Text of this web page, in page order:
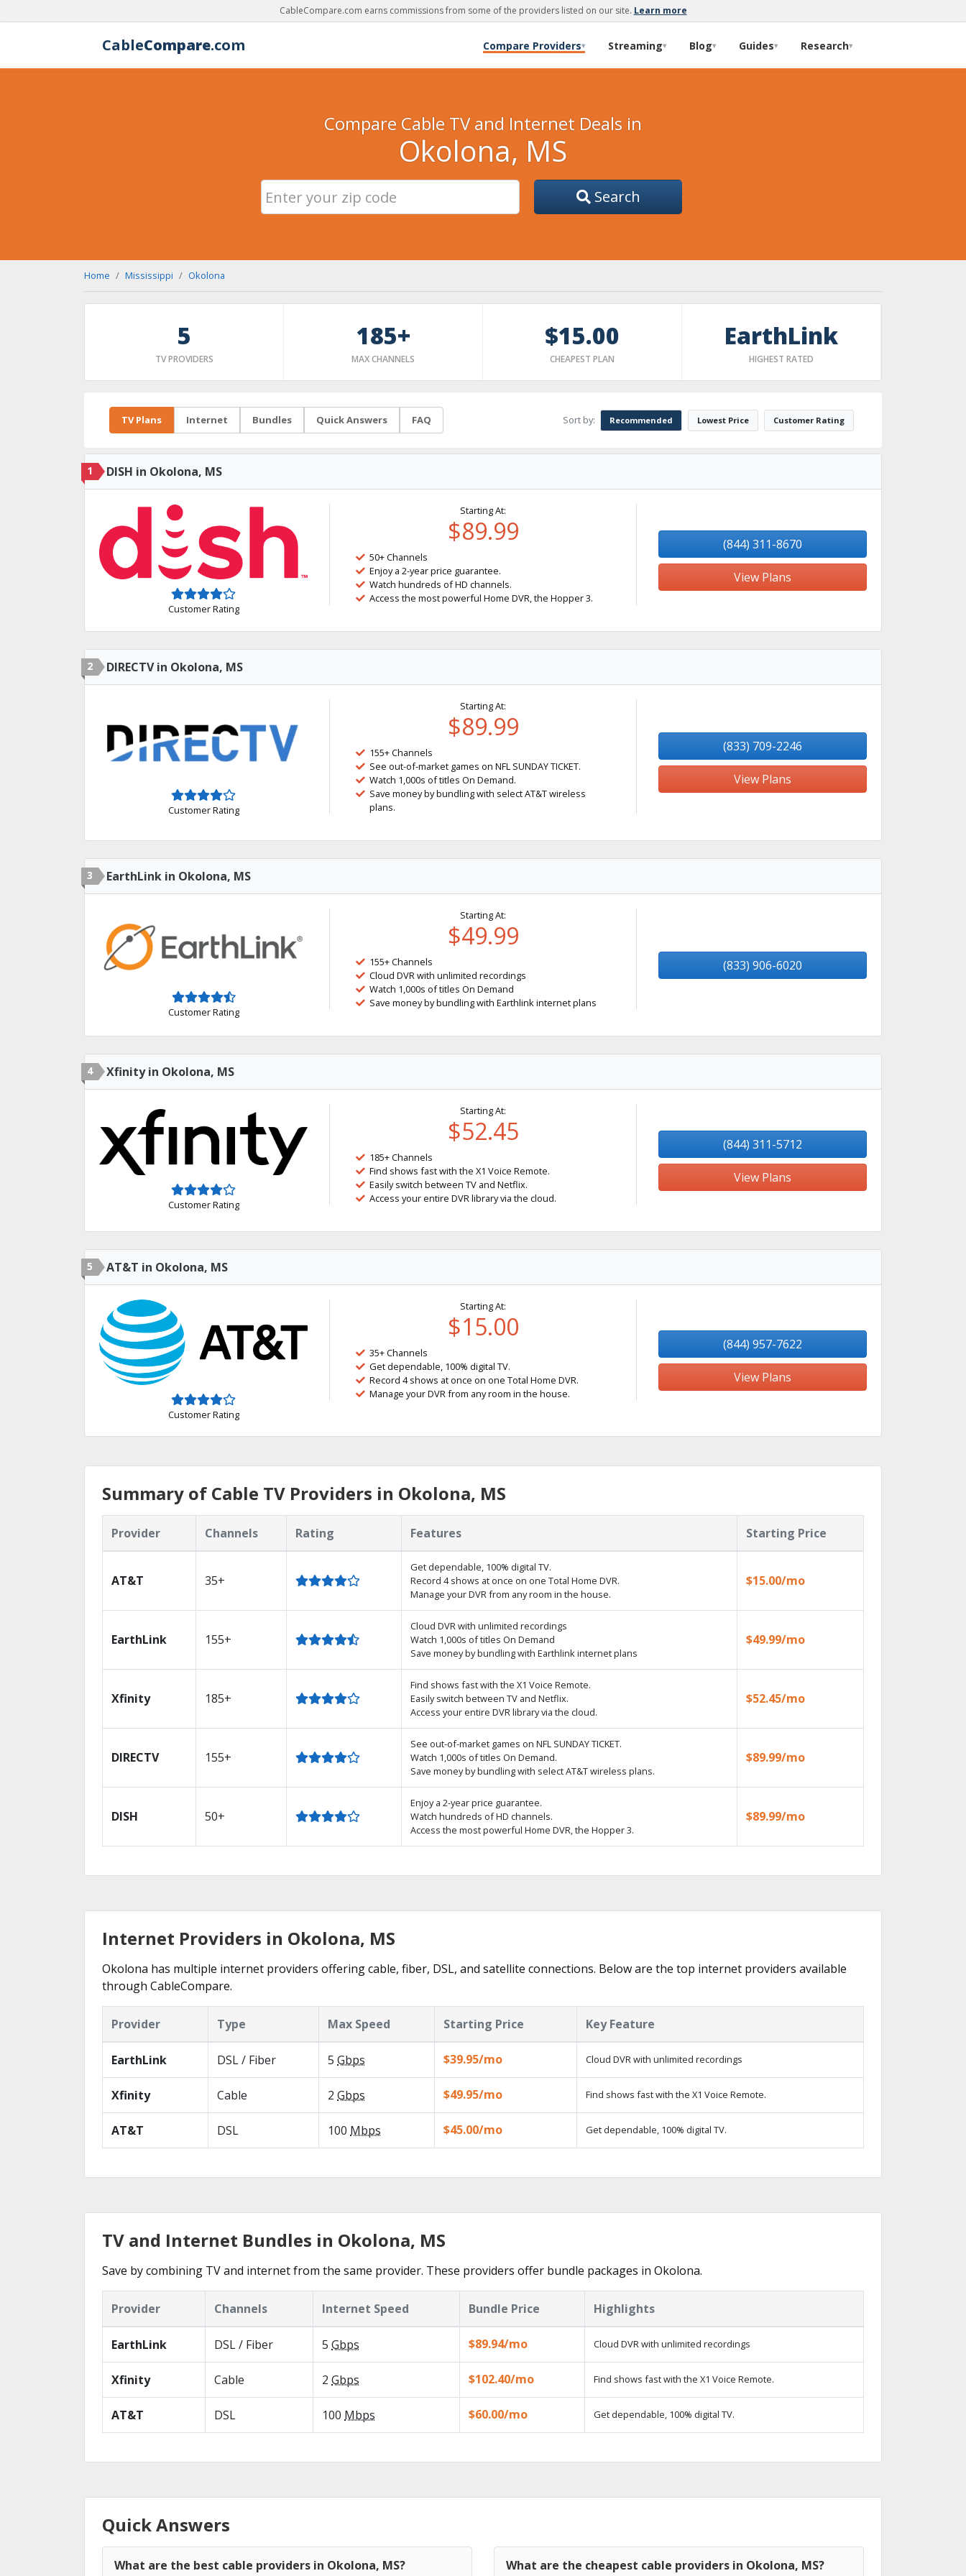
CableCompare.com earns commissions from some of the providers listed on our site. Learn more
CableCompare.com Compare Providers▾ Streaming▾ Blog▾ Guides▾ Research▾
Compare Cable TV and Internet Deals in
Okolona, MS
Search
Home Mississippi Okolona
5
TV PROVIDERS
185+
MAX CHANNELS
$15.00
CHEAPEST PLAN
EarthLink
HIGHEST RATED
TV Plans Internet Bundles Quick Answers FAQ Sort by: Recommended Lowest Price Customer Rating
1 DISH in Okolona, MS
Customer Rating
Starting At:
$89.99
50+ Channels
Enjoy a 2-year price guarantee.
Watch hundreds of HD channels.
Access the most powerful Home DVR, the Hopper 3.
(844) 311-8670
View Plans
2 DIRECTV in Okolona, MS
Customer Rating
Starting At:
$89.99
155+ Channels
See out-of-market games on NFL SUNDAY TICKET.
Watch 1,000s of titles On Demand.
Save money by bundling with select AT&T wireless
plans.
(833) 709-2246
View Plans
3 EarthLink in Okolona, MS
Customer Rating
Starting At:
$49.99
155+ Channels
Cloud DVR with unlimited recordings
Watch 1,000s of titles On Demand
Save money by bundling with Earthlink internet plans
(833) 906-6020
4 Xfinity in Okolona, MS
Customer Rating
Starting At:
$52.45
185+ Channels
Find shows fast with the X1 Voice Remote.
Easily switch between TV and Netflix.
Access your entire DVR library via the cloud.
(844) 311-5712
View Plans
5 AT&T in Okolona, MS
Customer Rating
Starting At:
$15.00
35+ Channels
Get dependable, 100% digital TV.
Record 4 shows at once on one Total Home DVR.
Manage your DVR from any room in the house.
(844) 957-7622
View Plans
Summary of Cable TV Providers in Okolona, MS
Provider Channels Rating Features Starting Price
AT&T 35+
Get dependable, 100% digital TV.
Record 4 shows at once on one Total Home DVR.
Manage your DVR from any room in the house.
$15.00/mo
EarthLink 155+
Cloud DVR with unlimited recordings
Watch 1,000s of titles On Demand
Save money by bundling with Earthlink internet plans
$49.99/mo
Xfinity 185+
Find shows fast with the X1 Voice Remote.
Easily switch between TV and Netflix.
Access your entire DVR library via the cloud.
$52.45/mo
DIRECTV 155+
See out-of-market games on NFL SUNDAY TICKET.
Watch 1,000s of titles On Demand.
Save money by bundling with select AT&T wireless plans.
$89.99/mo
DISH 50+
Enjoy a 2-year price guarantee.
Watch hundreds of HD channels.
Access the most powerful Home DVR, the Hopper 3.
$89.99/mo
Internet Providers in Okolona, MS
Okolona has multiple internet providers offering cable, fiber, DSL, and satellite connections. Below are the top internet providers available
through CableCompare.
Provider Type Max Speed Starting Price Key Feature
EarthLink DSL / Fiber 5 Gbps $39.95/mo Cloud DVR with unlimited recordings
Xfinity Cable 2 Gbps $49.95/mo Find shows fast with the X1 Voice Remote.
AT&T DSL 100 Mbps $45.00/mo Get dependable, 100% digital TV.
TV and Internet Bundles in Okolona, MS
Save by combining TV and internet from the same provider. These providers offer bundle packages in Okolona.
Provider Channels Internet Speed Bundle Price Highlights
EarthLink DSL / Fiber 5 Gbps $89.94/mo Cloud DVR with unlimited recordings
Xfinity Cable 2 Gbps $102.40/mo Find shows fast with the X1 Voice Remote.
AT&T DSL 100 Mbps $60.00/mo Get dependable, 100% digital TV.
Quick Answers
What are the best cable providers in Okolona, MS? What are the cheapest cable providers in Okolona, MS?